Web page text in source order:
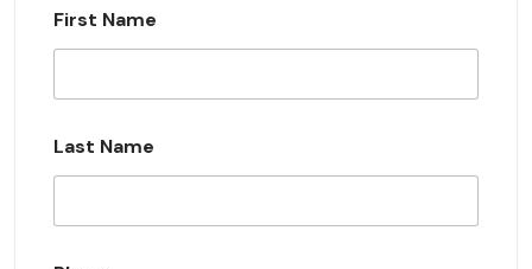
First Name
Last Name